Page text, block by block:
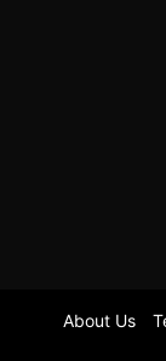
About Us